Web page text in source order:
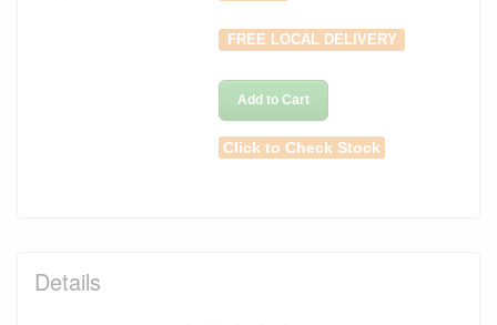
FREE LOCAL DELIVERY
Add to Cart
Click to Check Stock
Details